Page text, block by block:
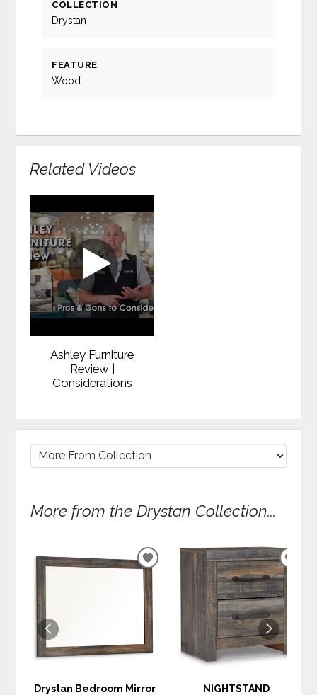
COLLECTION
Drystan
FEATURE
Wood
Related Videos
Ashley Furniture
Review |
Considerations
More from the Drystan Collection...
Drystan Bedroom Mirror
ADD
TO
WISHLIST
NIGHTSTAND